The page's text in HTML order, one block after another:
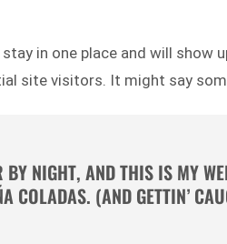
in one place and will show
site visitors. It might say
NIGHT, AND THIS IS MY
COLADAS. (AND GETTIN’